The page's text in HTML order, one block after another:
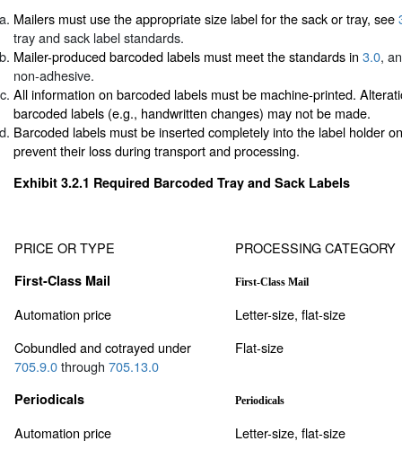
Mailers must use the appropriate size label for the sack or tray, see
tray and sack label standards.
Mailer-produced barcoded labels must meet the standards in 3.0,
non-adhesive.
All information on barcoded labels must be machine-printed.
barcoded labels (e.g., handwritten changes) may not be made.
Barcoded labels must be inserted completely into the label holder
prevent their loss during transport and processing.
Exhibit 3.2.1 Required Barcoded Tray and Sack Labels
PRICE OR TYPE PROCESSING CATEGORY
First-Class Mail First-Class Mail
Automation price
Letter-size, flat-size
Cobundled and cotrayed under
705.9.0through 705.13.0
Flat-size
Periodicals Periodicals
Automation price
Letter-size, flat-size